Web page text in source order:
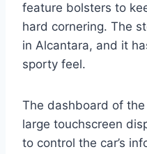
feature bolsters to
hard cornering. The
in Alcantara, and it
sporty feel.
The dashboard of
large touchscreen
to control the car’s